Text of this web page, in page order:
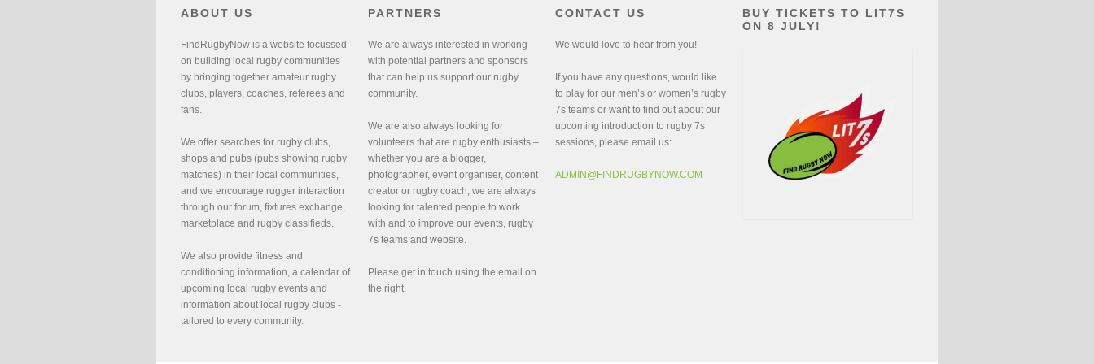
ABOUT US
FindRugbyNow is a website focussed
on building local rugby communities
by bringing together amateur rugby
clubs, players, coaches, referees and
fans.
We offer searches for rugby clubs,
shops and pubs (pubs showing rugby
matches) in their local communities,
and we encourage rugger interaction
through our forum, fixtures exchange,
marketplace and rugby classifieds.
We also provide fitness and
conditioning information, a calendar of
upcoming local rugby events and
information about local rugby clubs -
tailored to every community.
PARTNERS
We are always interested in working
with potential partners and sponsors
that can help us support our rugby
community.
We are also always looking for
volunteers that are rugby enthusiasts –
whether you are a blogger,
photographer, event organiser, content
creator or rugby coach, we are always
looking for talented people to work
with and to improve our events, rugby
7s teams and website.
Please get in touch using the email on
the right.
CONTACT US
We would love to hear from you!
If you have any questions, would like
to play for our men’s or women’s rugby
7s teams or want to find out about our
upcoming introduction to rugby 7s
sessions, please email us:
ADMIN@FINDRUGBYNOW.COM
BUY TICKETS TO LIT7S
ON 8 JULY!